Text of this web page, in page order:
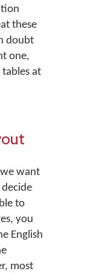
these
doubt
one,
at
want
to
you
English
most